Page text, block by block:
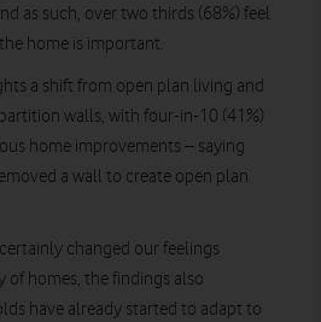
as such, over two thirds (68%) feel
home is important.
a shift from open plan living and
walls, with four-in-10 (41%)
home improvements – saying
a wall to create open plan
changed our feelings
homes, the findings also
have already started to adapt to